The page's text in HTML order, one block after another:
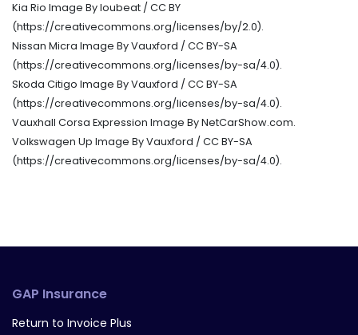
Kia Rio Image By loubeat / CC BY
(https://creativecommons.org/licenses/by/2.0).
Nissan Micra Image By Vauxford / CC BY-SA
(https://creativecommons.org/licenses/by-sa/4.0).
Skoda Citigo Image By Vauxford / CC BY-SA
(https://creativecommons.org/licenses/by-sa/4.0).
Vauxhall Corsa Expression Image By NetCarShow.com.
Volkswagen Up Image By Vauxford / CC BY-SA
(https://creativecommons.org/licenses/by-sa/4.0).
GAP Insurance
Return to Invoice Plus